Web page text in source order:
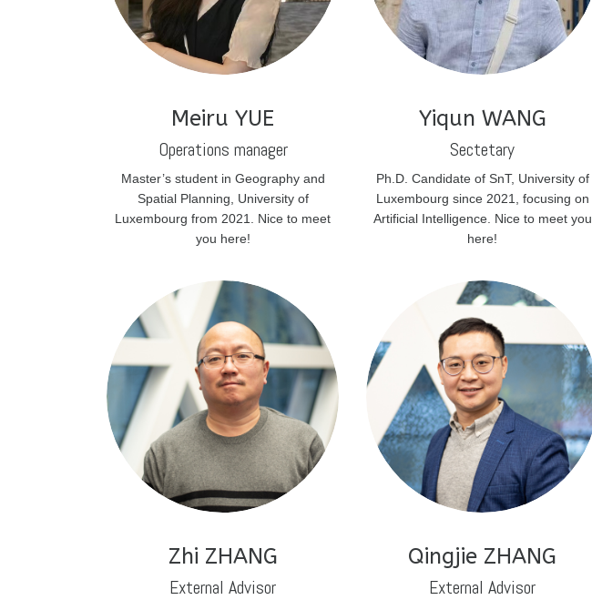
Meiru YUE
Operations manager
Master’s student in Geography and
Spatial Planning, University of
Luxembourg from 2021. Nice to meet
you here!
Yiqun WANG
Sectetary
Ph.D. Candidate of SnT, University of
Luxembourg since 2021, focusing on
Artificial Intelligence. Nice to meet you
here!
Zhi ZHANG
External Advisor
Qingjie ZHANG
External Advisor